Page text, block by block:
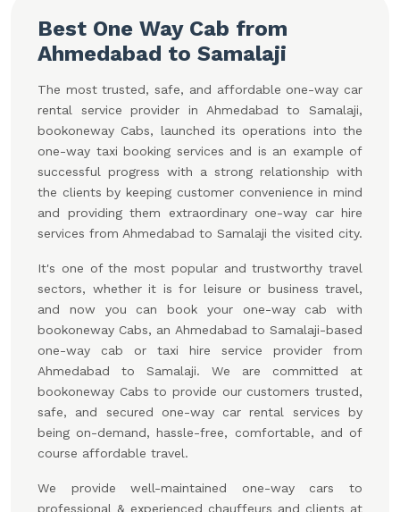
Best One Way Cab from
Ahmedabad to Samalaji
The most trusted, safe, and affordable one-way car
rental service provider in Ahmedabad to Samalaji,
bookoneway Cabs, launched its operations into the
one-way taxi booking services and is an example of
successful progress with a strong relationship with
the clients by keeping customer convenience in mind
and providing them extraordinary one-way car hire
services from Ahmedabad to Samalaji the visited city.
It's one of the most popular and trustworthy travel
sectors, whether it is for leisure or business travel,
and now you can book your one-way cab with
bookoneway Cabs, an Ahmedabad to Samalaji-based
one-way cab or taxi hire service provider from
Ahmedabad to Samalaji. We are committed at
bookoneway Cabs to provide our customers trusted,
safe, and secured one-way car rental services by
being on-demand, hassle-free, comfortable, and of
course affordable travel.
We provide well-maintained one-way cars to
professional & experienced chauffeurs and clients at